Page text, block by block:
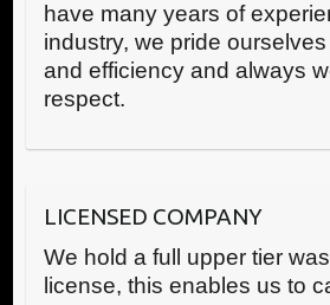
have many years of
industry, we pride
and efficiency and always
respect.
LICENSED COMPANY
We hold a full upper tier
license, this enables us to